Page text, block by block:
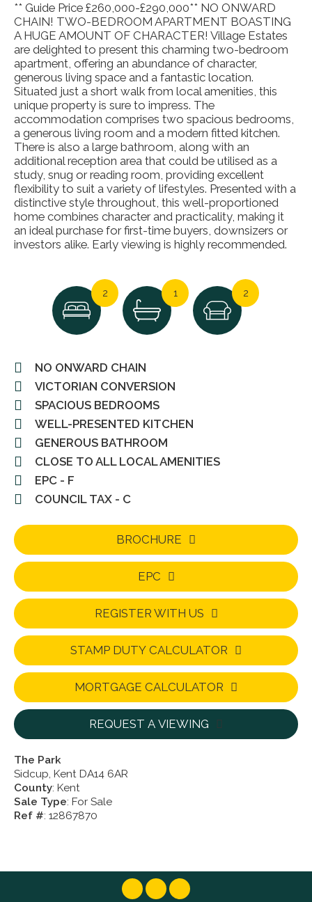
** Guide Price £260,000-£290,000** NO ONWARD
CHAIN! TWO-BEDROOM APARTMENT BOASTING
A HUGE AMOUNT OF CHARACTER! Village Estates
are delighted to present this charming two-bedroom
apartment, offering an abundance of character,
generous living space and a fantastic location.
Situated just a short walk from local amenities, this
unique property is sure to impress. The
accommodation comprises two spacious bedrooms,
a generous living room and a modern fitted kitchen.
There is also a large bathroom, along with an
additional reception area that could be utilised as a
study, snug or reading room, providing excellent
flexibility to suit a variety of lifestyles. Presented with a
distinctive style throughout, this well-proportioned
home combines character and practicality, making it
an ideal purchase for first-time buyers, downsizers or
investors alike. Early viewing is highly recommended.
2 1 2
NO ONWARD CHAIN
VICTORIAN CONVERSION
SPACIOUS BEDROOMS
WELL-PRESENTED KITCHEN
GENEROUS BATHROOM
CLOSE TO ALL LOCAL AMENITIES
EPC - F
COUNCIL TAX - C
BROCHURE
EPC
REGISTER WITH US
STAMP DUTY CALCULATOR
MORTGAGE CALCULATOR
REQUEST A VIEWING
The Park
Sidcup, Kent DA14 6AR
County: Kent
Sale Type: For Sale
Ref #: 12867870